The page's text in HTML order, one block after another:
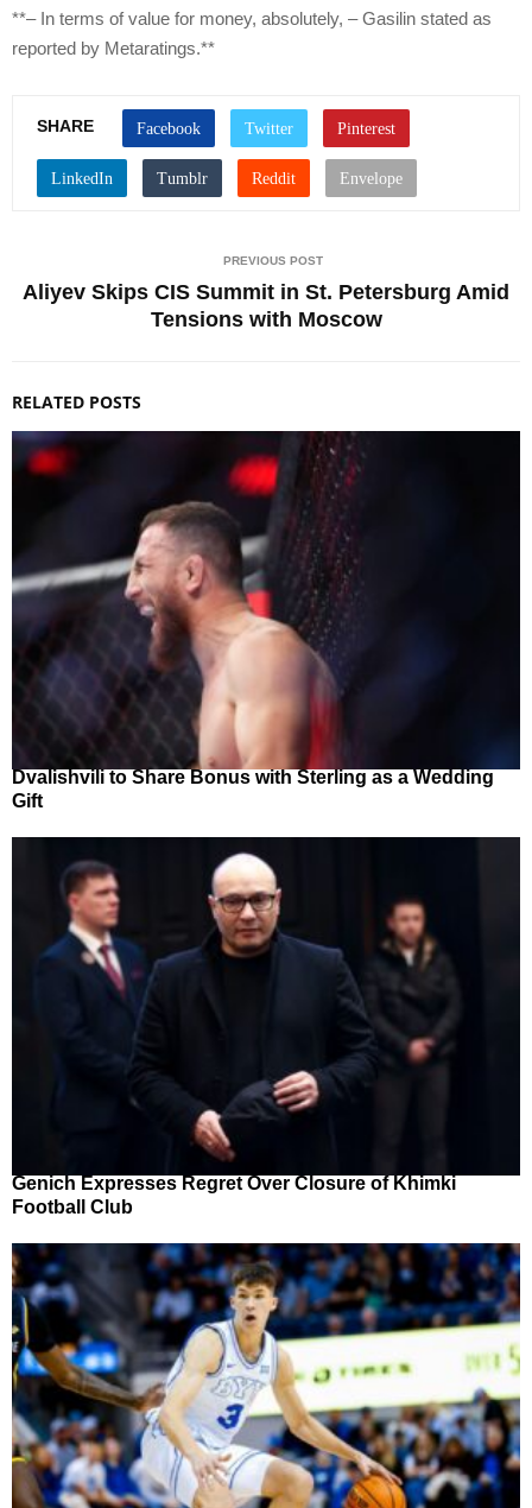
**– In terms of value for money, absolutely, – Gasilin stated as
reported by Metaratings.**
SHARE
PREVIOUS POST
Aliyev Skips CIS Summit in St. Petersburg Amid
Tensions with Moscow
RELATED POSTS
Dvalishvili to Share Bonus with Sterling as a Wedding
Gift
Genich Expresses Regret Over Closure of Khimki
Football Club